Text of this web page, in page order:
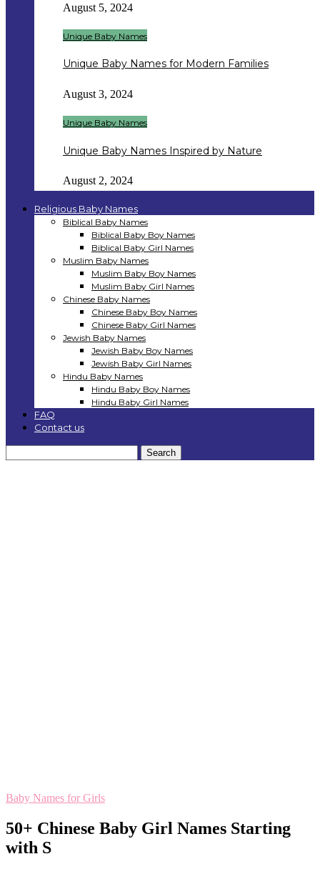
August 5, 2024
Unique Baby Names
Unique Baby Names for Modern Families
August 3, 2024
Unique Baby Names
Unique Baby Names Inspired by Nature
August 2, 2024
Religious Baby Names
Biblical Baby Names
Biblical Baby Boy Names
Biblical Baby Girl Names
Muslim Baby Names
Muslim Baby Boy Names
Muslim Baby Girl Names
Chinese Baby Names
Chinese Baby Boy Names
Chinese Baby Girl Names
Jewish Baby Names
Jewish Baby Boy Names
Jewish Baby Girl Names
Hindu Baby Names
Hindu Baby Boy Names
Hindu Baby Girl Names
FAQ
Contact us
Baby Names for Girls
50+ Chinese Baby Girl Names Starting
with S